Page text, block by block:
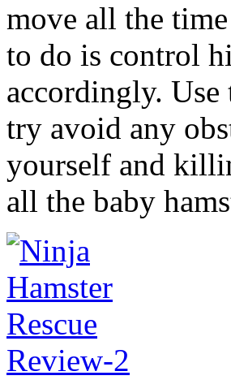
move all the
to do is control
accordingly.
try avoid any
yourself and
all the baby